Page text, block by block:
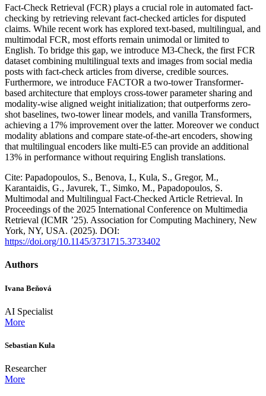
Fact-Check Retrieval (FCR) plays a crucial role in automated fact-
checking by retrieving relevant fact-checked articles for disputed
claims. While recent work has explored text-based, multilingual, and
multimodal FCR, most efforts remain unimodal or limited to
English. To bridge this gap, we introduce M3-Check, the first FCR
dataset combining multilingual texts and images from social media
posts with fact-check articles from diverse, credible sources.
Furthermore, we introduce FACTOR a two-tower Transformer-
based architecture that employs cross-tower parameter sharing and
modality-wise aligned weight initialization; that outperforms zero-
shot baselines, two-tower linear models, and vanilla Transformers,
achieving a 17% improvement over the latter. Moreover we conduct
modality ablations and compare state-of-the-art encoders, showing
that multilingual encoders like multi-E5 can provide an additional
13% in performance without requiring English translations.
Cite: Papadopoulos, S., Benova, I., Kula, S., Gregor, M.,
Karantaidis, G., Javurek, T., Simko, M., Papadopoulos, S.
Multimodal and Multilingual Fact-Checked Article Retrieval. In
Proceedings of the 2025 International Conference on Multimedia
Retrieval (ICMR ’25). Association for Computing Machinery, New
York, NY, USA. (2025). DOI:
https://doi.org/10.1145/3731715.3733402
Authors
Ivana Beňová
AI Specialist
More
Sebastian Kula
Researcher
More